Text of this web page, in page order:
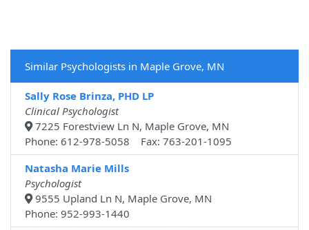
Similar Psychologists in Maple Grove, MN
Sally Rose Brinza, PHD LP
Clinical Psychologist
7225 Forestview Ln N, Maple Grove, MN
Phone: 612-978-5058 Fax: 763-201-1095
Natasha Marie Mills
Psychologist
9555 Upland Ln N, Maple Grove, MN
Phone: 952-993-1440